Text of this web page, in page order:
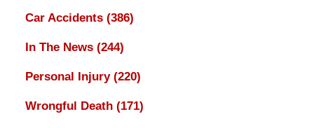
Car Accidents (386)
In The News (244)
Personal Injury (220)
Wrongful Death (171)